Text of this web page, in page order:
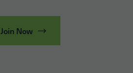
Join Now